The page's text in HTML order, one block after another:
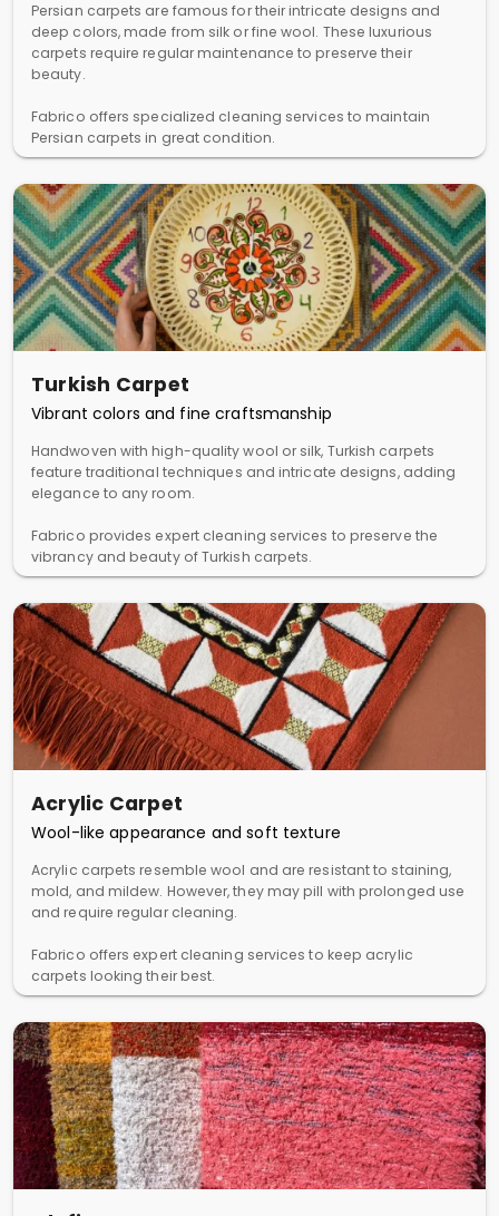
Persian carpets are famous for their intricate designs and
deep colors, made from silk or fine wool. These luxurious
carpets require regular maintenance to preserve their
beauty.
Fabrico offers specialized cleaning services to maintain
Persian carpets in great condition.
Turkish Carpet
Vibrant colors and fine craftsmanship
Handwoven with high-quality wool or silk, Turkish carpets
feature traditional techniques and intricate designs, adding
elegance to any room.
Fabrico provides expert cleaning services to preserve the
vibrancy and beauty of Turkish carpets.
Acrylic Carpet
Wool-like appearance and soft texture
Acrylic carpets resemble wool and are resistant to staining,
mold, and mildew. However, they may pill with prolonged use
and require regular cleaning.
Fabrico offers expert cleaning services to keep acrylic
carpets looking their best.